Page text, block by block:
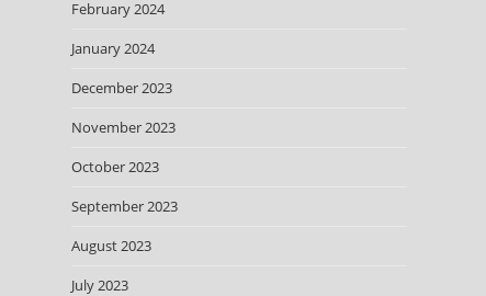
February 2024
January 2024
December 2023
November 2023
October 2023
September 2023
August 2023
July 2023